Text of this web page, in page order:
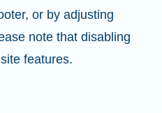
or by adjusting
note that disabling
features.